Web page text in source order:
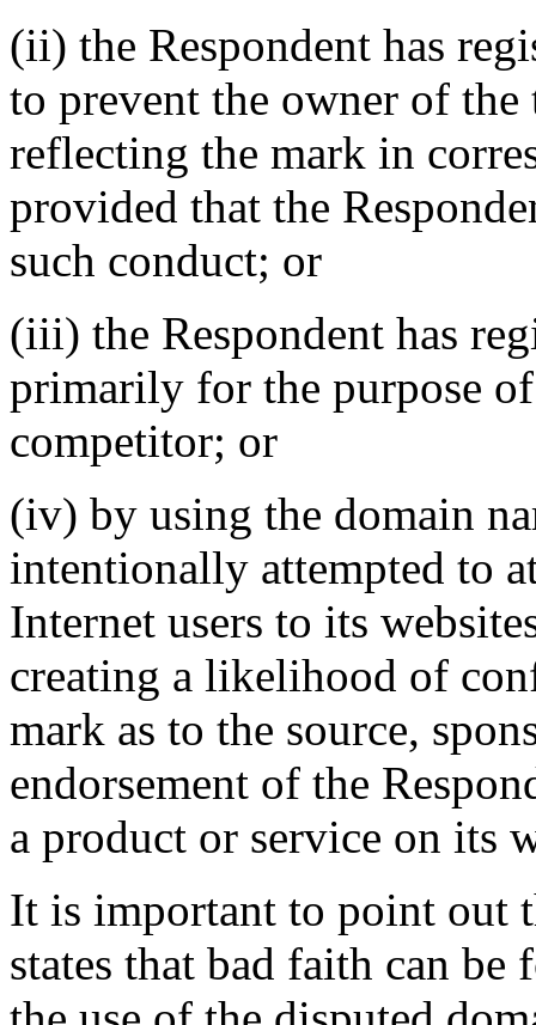
(ii) the Respondent has
to prevent the owner of
reflecting the mark in
provided that the
such conduct; or
(iii) the Respondent has
primarily for the purpose
competitor; or
(iv) by using the domain
intentionally attempted to
Internet users to its
creating a likelihood of
mark as to the source,
endorsement of the
a product or service on its
It is important to point out
states that bad faith can